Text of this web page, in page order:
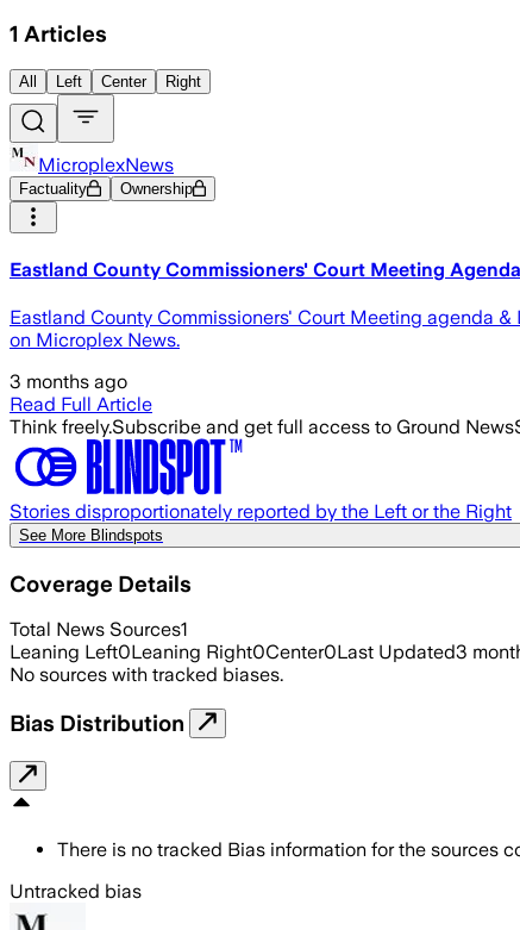
1 Articles
All Left Center Right
MicroplexNews
Factuality Ownership
Eastland County Commissioners' Court Meeting
Eastland County Commissioners' Court Meeting agenda
on Microplex News.
3 months ago
Read Full Article
Think freely.Subscribe and get full access to Ground News
Stories disproportionately reported by the Left or the Right
See More Blindspots
Coverage Details
Total News Sources1
Leaning Left0Leaning Right0Center0Last Updated3
No sources with tracked biases.
Bias Distribution
There is no tracked Bias information for the sources
Untracked bias